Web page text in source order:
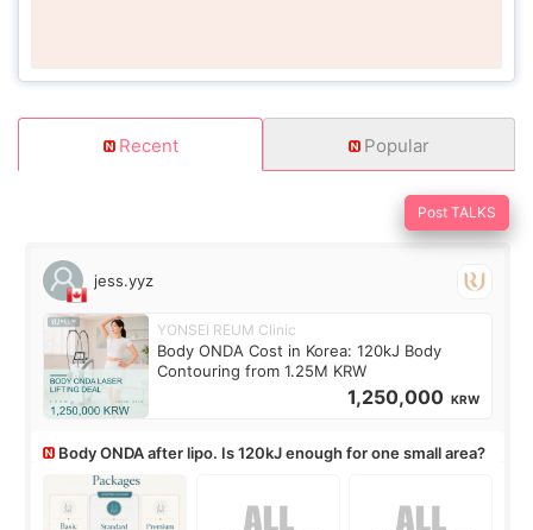
Recent Popular
Post TALKS
jess.yyz
YONSEI REUM Clinic
Body ONDA Cost in Korea: 120kJ Body
Contouring from 1.25M KRW
1,250,000 KRW
Body ONDA after lipo. Is 120kJ enough for one small area?